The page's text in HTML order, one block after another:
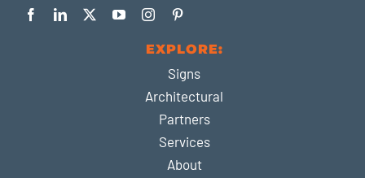
EXPLORE:
Signs
Architectural
Partners
Services
About